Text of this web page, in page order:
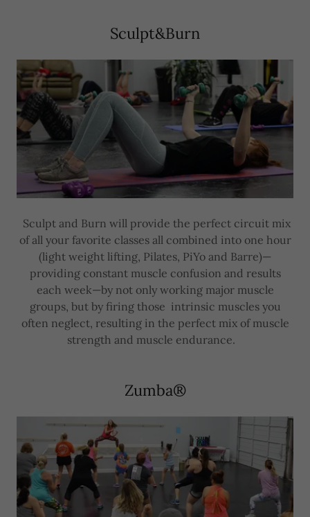
Sculpt&Burn
Sculpt and Burn will provide the perfect circuit mix
of all your favorite classes all combined into one hour
(light weight lifting, Pilates, PiYo and Barre)—
providing constant muscle confusion and results
each week—by not only working major muscle
groups, but by firing those intrinsic muscles you
often neglect, resulting in the perfect mix of muscle
strength and muscle endurance.
Zumba®